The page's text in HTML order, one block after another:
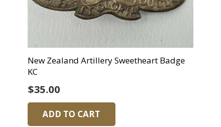
New Zealand Artillery Sweetheart Badge
KC
$35.00
ADD TO CART